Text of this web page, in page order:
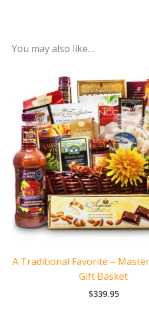
You may also like…
A Traditional Favorite –
Gift Basket
$339.95